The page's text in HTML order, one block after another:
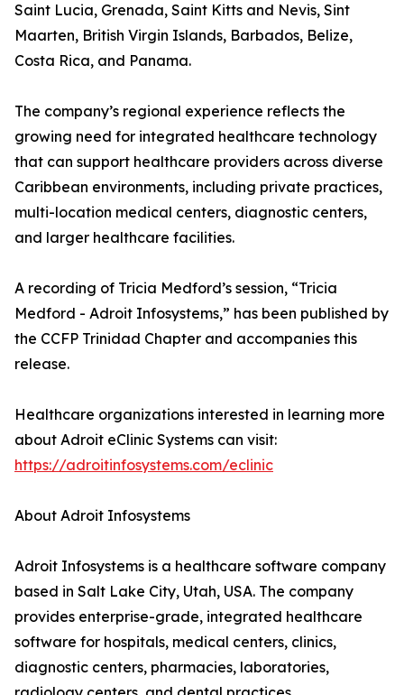
Saint Lucia, Grenada, Saint Kitts and Nevis, Sint
Maarten, British Virgin Islands, Barbados, Belize,
Costa Rica, and Panama.
The company’s regional experience reflects the
growing need for integrated healthcare technology
that can support healthcare providers across diverse
Caribbean environments, including private practices,
multi-location medical centers, diagnostic centers,
and larger healthcare facilities.
A recording of Tricia Medford’s session, “Tricia
Medford - Adroit Infosystems,” has been published by
the CCFP Trinidad Chapter and accompanies this
release.
Healthcare organizations interested in learning more
about Adroit eClinic Systems can visit:
https://adroitinfosystems.com/eclinic
About Adroit Infosystems
Adroit Infosystems is a healthcare software company
based in Salt Lake City, Utah, USA. The company
provides enterprise-grade, integrated healthcare
software for hospitals, medical centers, clinics,
diagnostic centers, pharmacies, laboratories,